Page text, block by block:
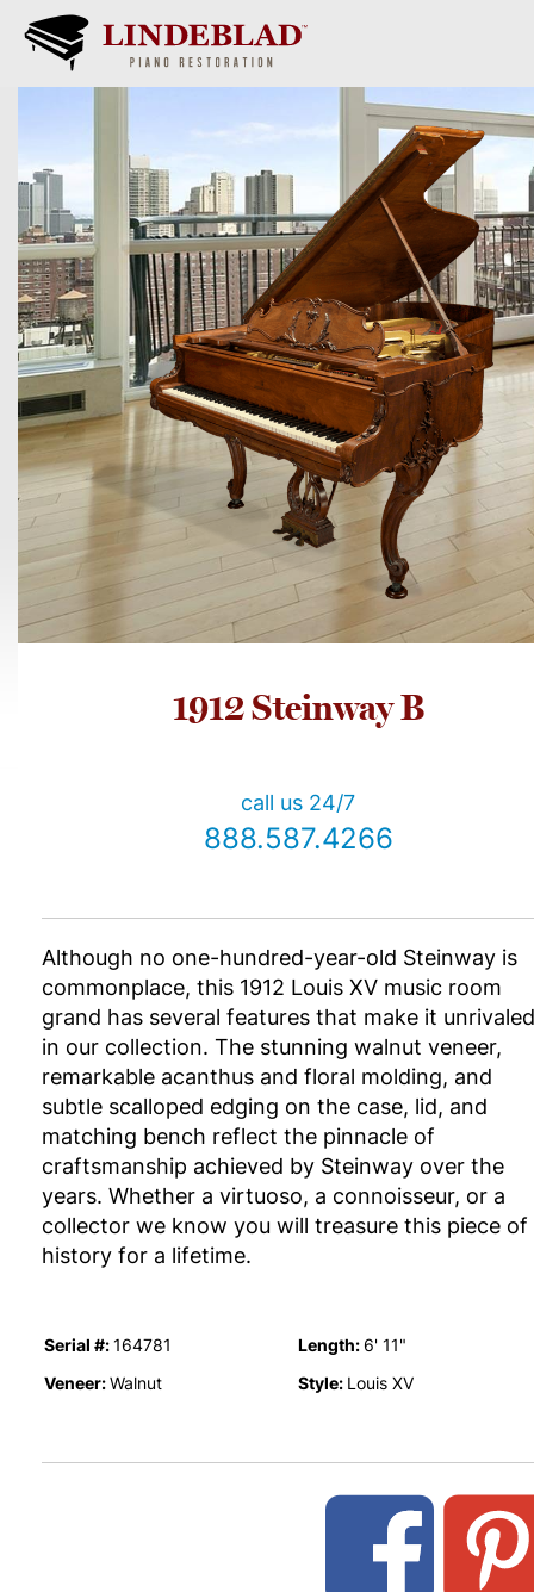
1912 Steinway B
call us 24/7
888.587.4266
Although no one-hundred-year-old Steinway is
commonplace, this 1912 Louis XV music room
grand has several features that make it unrivaled
in our collection. The stunning walnut veneer,
remarkable acanthus and floral molding, and
subtle scalloped edging on the case, lid, and
matching bench reflect the pinnacle of
craftsmanship achieved by Steinway over the
years. Whether a virtuoso, a connoisseur, or a
collector we know you will treasure this piece of
history for a lifetime.
Serial #:164781 Length:6' 11"
Veneer:Walnut Style: Louis XV